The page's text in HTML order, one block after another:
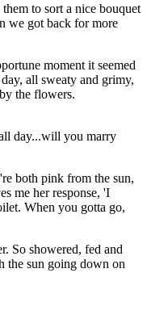
to sort a nice bouquet
we got back for more
moment it seemed
all sweaty and grimy,
the flowers.
day...will you marry
both pink from the sun,
me her response, 'I
When you gotta go,
So showered, fed and
the sun going down on